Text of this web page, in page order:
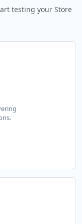
testing your Store